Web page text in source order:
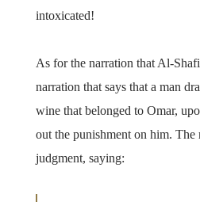
intoxicated!
As for the narration that Al-
narration that says that a man
wine that belonged to Omar,
out the punishment on him. The
judgment, saying: